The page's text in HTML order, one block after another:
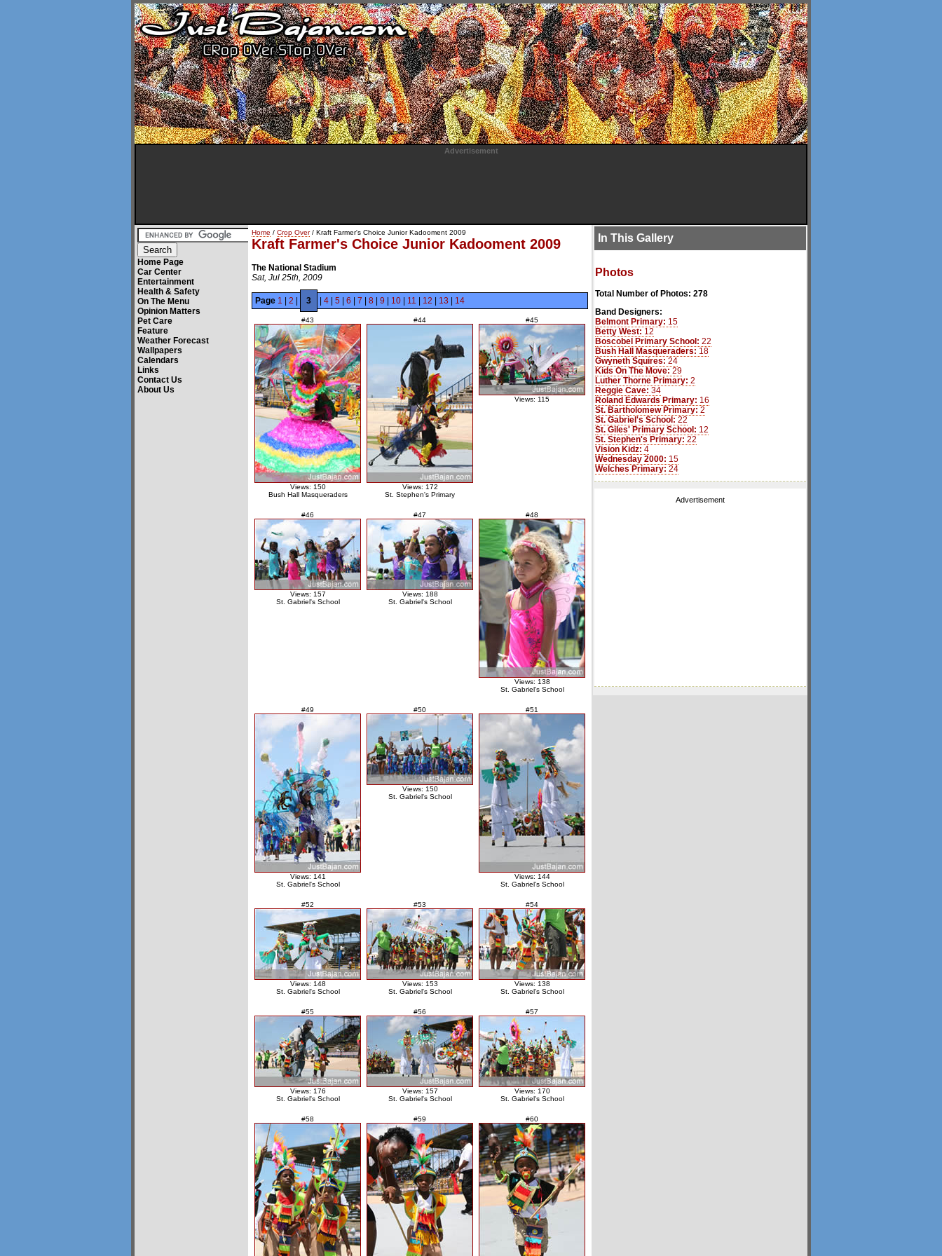
Advertisement
Home Page
Car Center
Entertainment
Health & Safety
On The Menu
Opinion Matters
Pet Care
Feature
Weather Forecast
Wallpapers
Calendars
Links
Contact Us
About Us
Home / Crop Over/ Kraft Farmer's Choice Junior Kadooment 2009
Kraft Farmer's Choice Junior Kadooment 2009
The National Stadium
Sat, Jul 25th, 2009
Page 1 2 3 4 5 6 7 8 9 10 11 12 13 14
#43
Views: 150
Bush Hall Masqueraders
#44
Views: 172
St. Stephen's Primary
#45
Views: 115
#46
Views: 157
St. Gabriel's School
#47
Views: 188
St. Gabriel's School
#48
Views: 138
St. Gabriel's School
#49
Views: 141
St. Gabriel's School
#50
Views: 150
St. Gabriel's School
#51
Views: 144
St. Gabriel's School
#52
Views: 148
St. Gabriel's School
#53
Views: 153
St. Gabriel's School
#54
Views: 138
St. Gabriel's School
#55
Views: 176
St. Gabriel's School
#56
Views: 157
St. Gabriel's School
#57
Views: 170
St. Gabriel's School
#58 #59 #60
In This Gallery
Photos
Total Number of Photos: 278
Band Designers:
Belmont Primary: 15
Betty West: 12
Boscobel Primary School: 22
Bush Hall Masqueraders: 18
Gwyneth Squires: 24
Kids On The Move: 29
Luther Thorne Primary: 2
Reggie Cave: 34
Roland Edwards Primary: 16
St. Bartholomew Primary: 2
St. Gabriel's School: 22
St. Giles' Primary School: 12
St. Stephen's Primary: 22
Vision Kidz: 4
Wednesday 2000: 15
Welches Primary: 24
Advertisement